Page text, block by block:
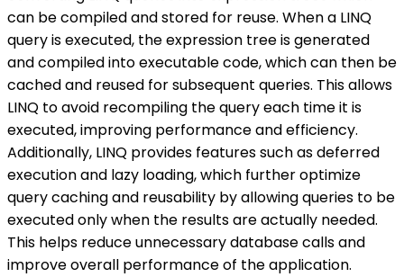
can be compiled and stored for reuse. When a LINQ
query is executed, the expression tree is generated
and compiled into executable code, which can then be
cached and reused for subsequent queries. This allows
LINQ to avoid recompiling the query each time it is
executed, improving performance and efficiency.
Additionally, LINQ provides features such as deferred
execution and lazy loading, which further optimize
query caching and reusability by allowing queries to be
executed only when the results are actually needed.
This helps reduce unnecessary database calls and
improve overall performance of the application.